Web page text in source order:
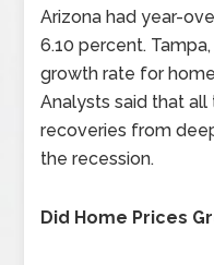
Arizona had year-
6.10 percent.
growth rate for
Analysts said that
recoveries from
the recession.
Did Home Prices